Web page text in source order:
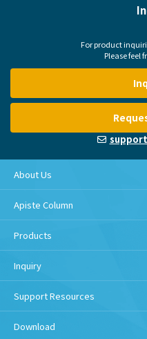
For product
Please feel
About Us
Apiste Column
Products
Inquiry
Support Resources
Download